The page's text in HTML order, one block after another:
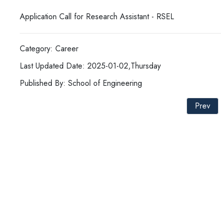
Application Call for Research Assistant - RSEL
Category: Career
Last Updated Date: 2025-01-02,Thursday
Published By: School of Engineering
Prev